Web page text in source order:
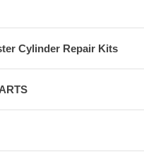
Cylinder Repair Kits